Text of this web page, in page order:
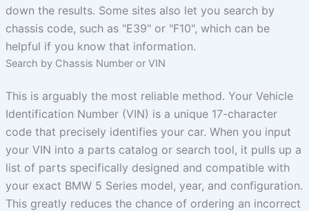
down the results. Some sites also let you search by
chassis code, such as "E39" or "F10", which can be
helpful if you know that information.
Search by Chassis Number or VIN
This is arguably the most reliable method. Your Vehicle
Identification Number (VIN) is a unique 17-character
code that precisely identifies your car. When you input
your VIN into a parts catalog or search tool, it pulls up a
list of parts specifically designed and compatible with
your exact BMW 5 Series model, year, and configuration.
This greatly reduces the chance of ordering an incorrect